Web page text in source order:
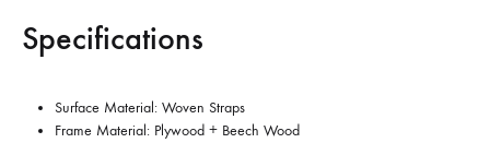
Specifications
Surface Material: Woven Straps
Frame Material: Plywood + Beech Wood